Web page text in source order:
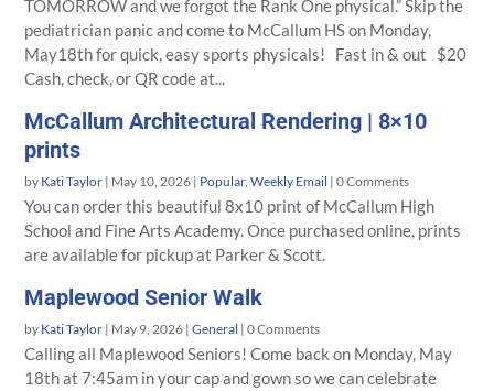
TOMORROW and we forgot the Rank One physical.” Skip the
pediatrician panic and come to McCallum HS on Monday,
May18th for quick, easy sports physicals! Fast in & out $20
Cash, check, or QR code at...
McCallum Architectural Rendering | 8×10
prints
by Kati Taylor | May 10, 2026 | Popular,Weekly Email | 0 Comments
You can order this beautiful 8x10 print of McCallum High
School and Fine Arts Academy. Once purchased online, prints
are available for pickup at Parker & Scott.
Maplewood Senior Walk
by Kati Taylor | May 9, 2026 |General | 0 Comments
Calling all Maplewood Seniors! Come back on Monday, May
18th at 7:45am in your cap and gown so we can celebrate